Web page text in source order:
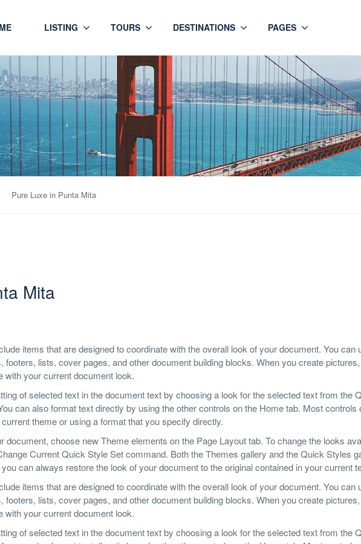
LISTING TOURS DESTINATIONS PAGES
Pure Luxe in Punta Mita
Mita
items that are designed to coordinate with the overall look of your document. You can
footers, lists, cover pages, and other document building blocks. When you create
with your current document look.
of selected text in the document text by choosing a look for the selected text from the
can also format text directly by using the other controls on the Home tab. Most controls
theme or using a format that you specify directly.
document, choose new Theme elements on the Page Layout tab. To change the looks
Current Quick Style Set command. Both the Themes gallery and the Quick Styles
can always restore the look of your document to the original contained in your current
items that are designed to coordinate with the overall look of your document. You can
footers, lists, cover pages, and other document building blocks. When you create
with your current document look.
of selected text in the document text by choosing a look for the selected text from the